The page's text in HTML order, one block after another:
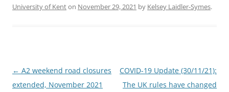
University of Kenton November 29, 2021 by Kelsey Laidler-Symes.
P
o
← A2 weekend road closures
extended, November 2021
COVID-19 Update (30/11/21):
The UK rules have changed